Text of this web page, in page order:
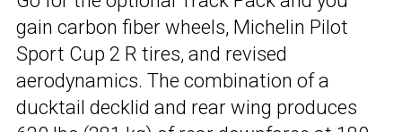
gain carbon fiber wheels, Michelin Pilot
Sport Cup 2 R tires, and revised
aerodynamics. The combination of a
ducktail decklid and rear wing produces